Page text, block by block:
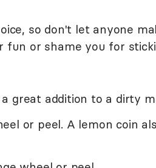
so don't let anyone
fun or shame you for
great addition to a dirty
or peel. A lemon coin